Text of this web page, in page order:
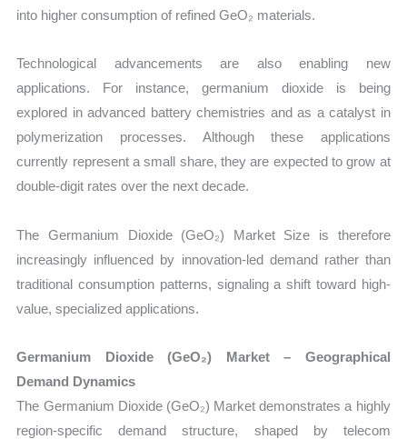
into higher consumption of refined GeO₂ materials.
Technological advancements are also enabling new
applications. For instance, germanium dioxide is being
explored in advanced battery chemistries and as a catalyst in
polymerization processes. Although these applications
currently represent a small share, they are expected to grow at
double-digit rates over the next decade.
The Germanium Dioxide (GeO₂) Market Size is therefore
increasingly influenced by innovation-led demand rather than
traditional consumption patterns, signaling a shift toward high-
value, specialized applications.
Germanium Dioxide (GeO₂) Market – Geographical
Demand Dynamics
The Germanium Dioxide (GeO₂) Market demonstrates a highly
region-specific demand structure, shaped by telecom